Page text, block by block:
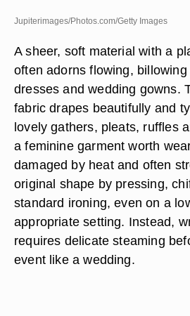
Jupiterimages/Photos.com/Getty Images
A sheer, soft material with a
often adorns flowing,
dresses and wedding gowns.
fabric drapes beautifully and
lovely gathers, pleats, ruffles
a feminine garment worth
damaged by heat and often
original shape by pressing,
standard ironing, even on a
appropriate setting. Instead,
requires delicate steaming
event like a wedding.